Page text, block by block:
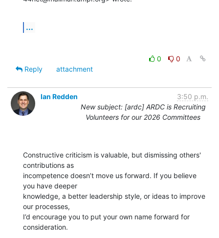
...
0
0
Reply
attachment
Ian Redden
3:50 p.m.
New subject: [ardc] ARDC is Recruiting
Volunteers for our 2026 Committees
Constructive criticism is valuable, but dismissing others'
contributions as
incompetence doesn’t move us forward. If you believe
you have deeper
knowledge, a better leadership style, or ideas to improve
our processes,
I’d encourage you to put your own name forward for
consideration.